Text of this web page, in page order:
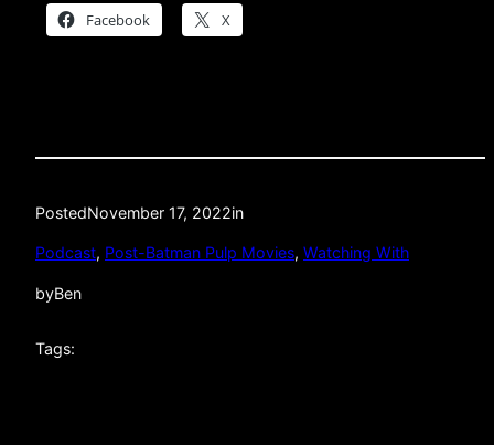
Facebook X
PostedNovember 17, 2022in
Podcast, Post-Batman Pulp Movies, Watching With
byBen
Tags: